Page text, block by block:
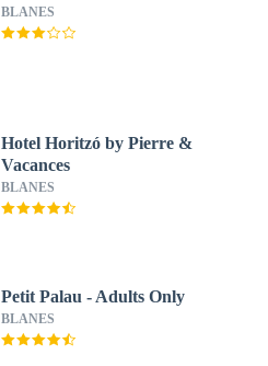
BLANES
Hotel Horitzó by Pierre &
Vacances
BLANES
Petit Palau - Adults Only
BLANES